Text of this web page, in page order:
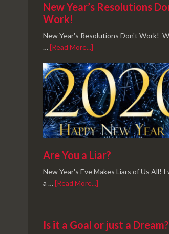
New Year’s Resolutions
Work!
New Year's Resolutions Don't Work!
…[Read More...]
Are You a Liar?
New Year's Eve Makes Liars of Us All!
a …[Read More...]
Is it a Goal or just a Dream?